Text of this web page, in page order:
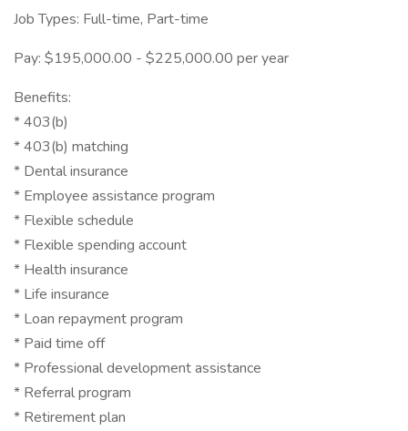
Job Types: Full-time, Part-time
Pay: $195,000.00 - $225,000.00 per year
Benefits:
* 403(b)
* 403(b) matching
* Dental insurance
* Employee assistance program
* Flexible schedule
* Flexible spending account
* Health insurance
* Life insurance
* Loan repayment program
* Paid time off
* Professional development assistance
* Referral program
* Retirement plan